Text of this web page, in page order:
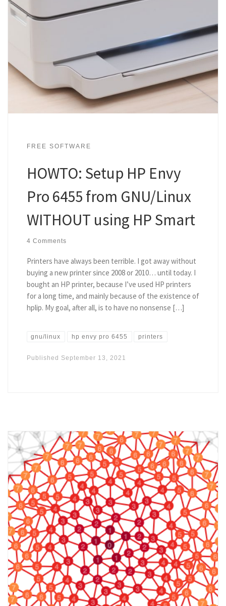
FREE SOFTWARE
HOWTO: Setup HP Envy
Pro 6455 from GNU/Linux
WITHOUT using HP Smart
4 Comments
Printers have always been terrible. I got away without
buying a new printer since 2008 or 2010… until today. I
bought an HP printer, because I’ve used HP printers
for a long time, and mainly because of the existence of
hplip. My goal, after all, is to have no nonsense […]
gnu/linux hp envy pro 6455 printers
Published September 13, 2021